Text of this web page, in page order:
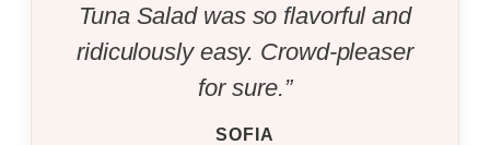
Tuna Salad was so flavorful and
ridiculously easy. Crowd-pleaser
for sure.”
SOFIA